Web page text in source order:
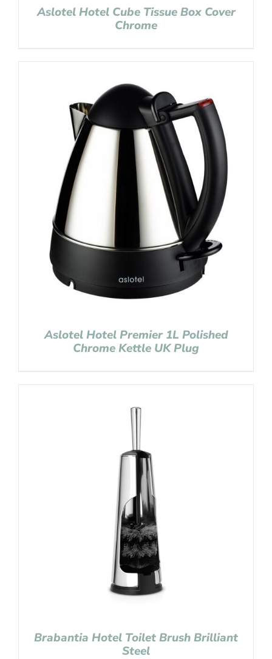
Aslotel Hotel Cube Tissue Box Cover
Chrome
Aslotel Hotel Premier 1L Polished
Chrome Kettle UK Plug
Brabantia Hotel Toilet Brush Brilliant
Steel